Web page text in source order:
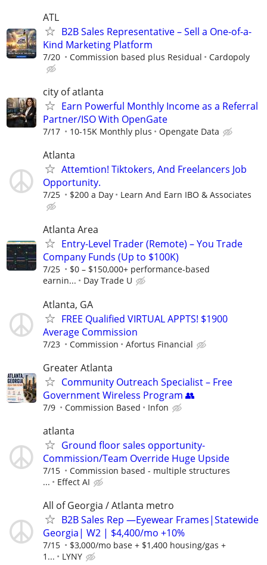
ATL
B2B Sales Representative – Sell a One-of-a-
Kind Marketing Platform
7/20 Commission based plus Residual Cardopoly
city of atlanta
Earn Powerful Monthly Income as a Referral
Partner/ISO With OpenGate
7/17 10-15K Monthly plus Opengate Data
Atlanta
Attemtion! Tiktokers, And Freelancers Job
Opportunity.
7/25 $200 a Day Learn And Earn IBO & Associates
Atlanta Area
Entry-Level Trader (Remote) – You Trade
Company Funds (Up to $100K)
7/25
$0 – $150,000+ performance-based
earnin...
Day Trade U
Atlanta, GA
FREE Qualified VIRTUAL APPTS! $1900
Average Commission
7/23 Commission Afortus Financial
Greater Atlanta
Community Outreach Specialist – Free
Government Wireless Program 👥
7/9 Commission Based Infon
atlanta
Ground floor sales opportunity-
Commission/Team Override Huge Upside
7/15
Commission based - multiple structures
...
Effect AI
All of Georgia / Atlanta metro
B2B Sales Rep —Eyewear Frames|Statewide
Georgia| W2 | $4,400/mo +10%
7/15
$3,000/mo base + $1,400 housing/gas +
1...
LYNY